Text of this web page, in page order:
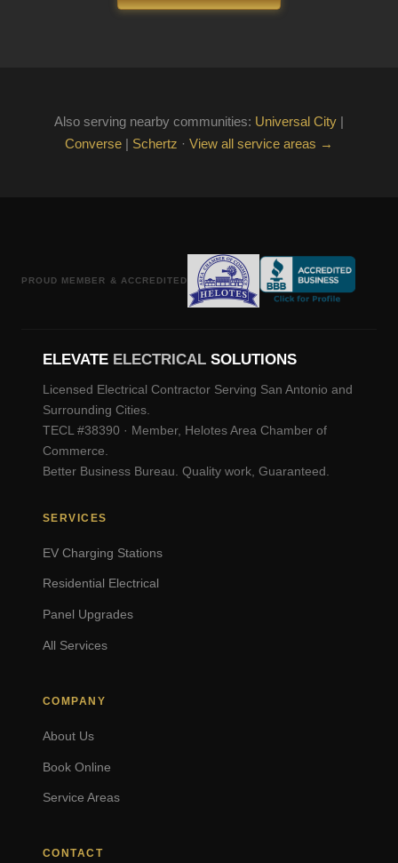
Also serving nearby communities: Universal City |
Converse | Schertz · View all service areas →
PROUD MEMBER & ACCREDITED
ELEVATE ELECTRICAL SOLUTIONS
Licensed Electrical Contractor Serving San Antonio and
Surrounding Cities.
TECL #38390 · Member, Helotes Area Chamber of
Commerce.
Better Business Bureau. Quality work, Guaranteed.
SERVICES
EV Charging Stations
Residential Electrical
Panel Upgrades
All Services
COMPANY
About Us
Book Online
Service Areas
CONTACT